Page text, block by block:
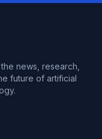
news, research,
future of artificial